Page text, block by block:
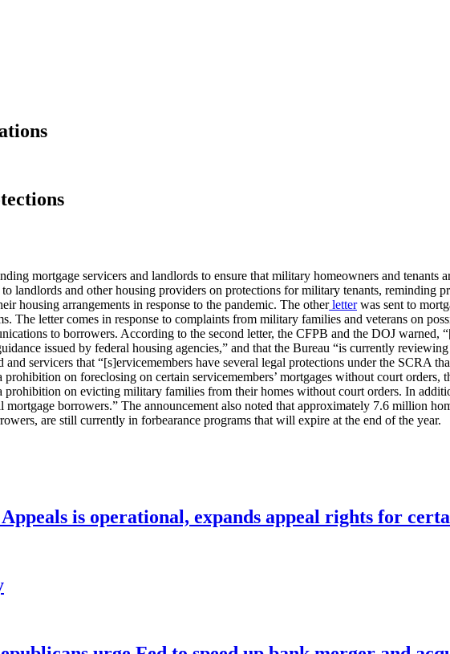
mortgage servicers and landlords to ensure that military homeowners and tenants
landlords and other housing providers on protections for military tenants, reminding
housing arrangements in response to the pandemic. The otherletterwas sent to
The letter comes in response to complaints from military families and veterans on
to borrowers. According to the second letter, the CFPB and the DOJ
issued by federal housing agencies,” and that the Bureau “is currently
servicers that “[s]ervicemembers have several legal protections under the SCRA
on foreclosing on certain servicemembers’ mortgages without court
prohibition on evicting military families from their homes without court orders. In
mortgage borrowers.” The announcement also noted that approximately 7.6 million
are still currently in forbearance programs that will expire at the end of the year.
is operational, expands appeal rights for